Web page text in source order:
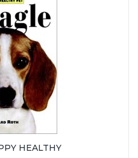
HEALTHY